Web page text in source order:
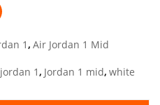
1 , Air Jordan 1 Mid
jordan 1 , Jordan 1 mid, white